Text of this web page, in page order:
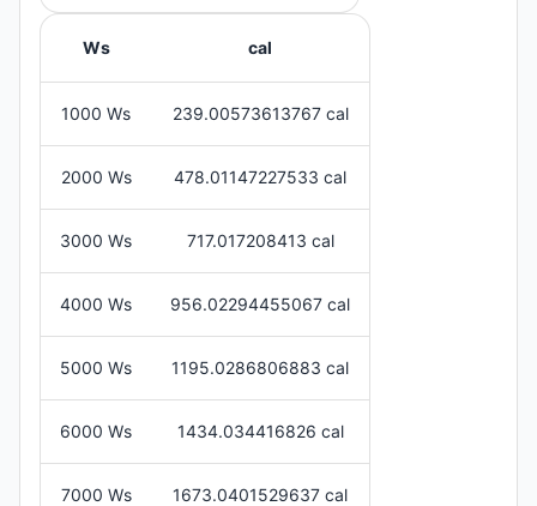
Ws cal
1000 Ws 239.00573613767 cal
2000 Ws 478.01147227533 cal
3000 Ws 717.017208413 cal
4000 Ws 956.02294455067 cal
5000 Ws 1195.0286806883 cal
6000 Ws 1434.034416826 cal
7000 Ws 1673.0401529637 cal